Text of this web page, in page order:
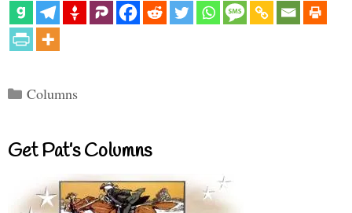
Categories
Columns
Get Pat’s Columns